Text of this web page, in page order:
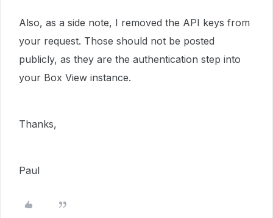
Also, as a side note, I removed the API keys from
your request. Those should not be posted
publicly, as they are the authentication step into
your Box View instance.
Thanks,
Paul